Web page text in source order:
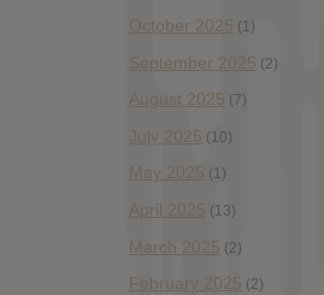
October 2025 (1)
September 2025 (2)
August 2025 (7)
July 2025 (10)
May 2025 (1)
April 2025 (13)
March 2025 (2)
February 2025 (2)